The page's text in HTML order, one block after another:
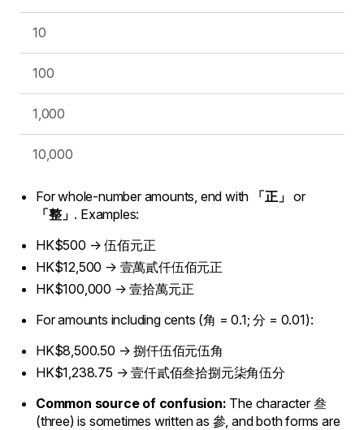
10
100
1,000
10,000
For whole-number amounts, end with 「正」 or
「整」 . Examples:
HK$500 → 伍佰元正
HK$12,500 → 壹萬貳仟伍佰元正
HK$100,000 → 壹拾萬元正
For amounts including cents (角 = 0.1; 分 = 0.01):
HK$8,500.50 → 捌仟伍佰元伍角
HK$1,238.75 → 壹仟貳佰叁拾捌元柒角伍分
Common source of confusion: The character 叁
(three) is sometimes written as 參, and both forms are